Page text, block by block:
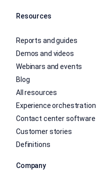
Resources
Reports and guides
Demos and videos
Webinars and events
Blog
All resources
Experience orchestration
Contact center software
Customer stories
Definitions
Company